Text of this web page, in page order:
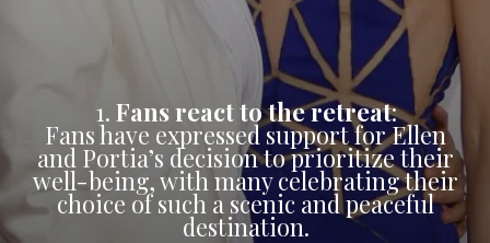
1. Fans react to the retreat:
Fans have expressed support for Ellen
and Portia’s decision to prioritize their
well-being, with many celebrating their
choice of such a scenic and peaceful
destination.